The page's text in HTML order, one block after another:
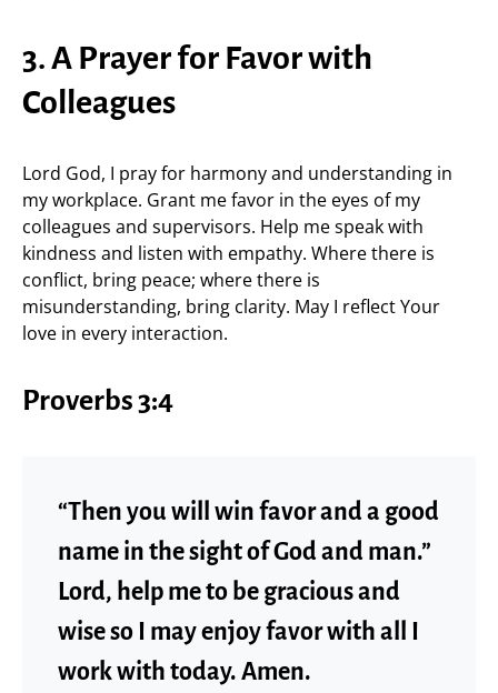
3. A Prayer for Favor with
Colleagues
Lord God, I pray for harmony and understanding in
my workplace. Grant me favor in the eyes of my
colleagues and supervisors. Help me speak with
kindness and listen with empathy. Where there is
conflict, bring peace; where there is
misunderstanding, bring clarity. May I reflect Your
love in every interaction.
Proverbs 3:4
“Then you will win favor and a good
name in the sight of God and man.”
Lord, help me to be gracious and
wise so I may enjoy favor with all I
work with today. Amen.